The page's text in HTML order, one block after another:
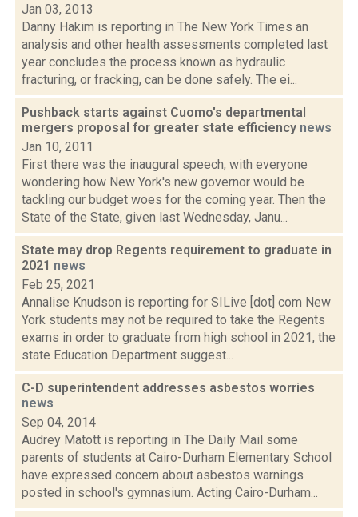
Jan 03, 2013
Danny Hakim is reporting in The New York Times an
analysis and other health assessments completed last
year concludes the process known as hydraulic
fracturing, or fracking, can be done safely. The ei...
Pushback starts against Cuomo's departmental
mergers proposal for greater state efficiency news
Jan 10, 2011
First there was the inaugural speech, with everyone
wondering how New York's new governor would be
tackling our budget woes for the coming year. Then the
State of the State, given last Wednesday, Janu...
State may drop Regents requirement to graduate in
2021 news
Feb 25, 2021
Annalise Knudson is reporting for SILive [dot] com New
York students may not be required to take the Regents
exams in order to graduate from high school in 2021, the
state Education Department suggest...
C-D superintendent addresses asbestos worries
news
Sep 04, 2014
Audrey Matott is reporting in The Daily Mail some
parents of students at Cairo-Durham Elementary School
have expressed concern about asbestos warnings
posted in school's gymnasium. Acting Cairo-Durham...